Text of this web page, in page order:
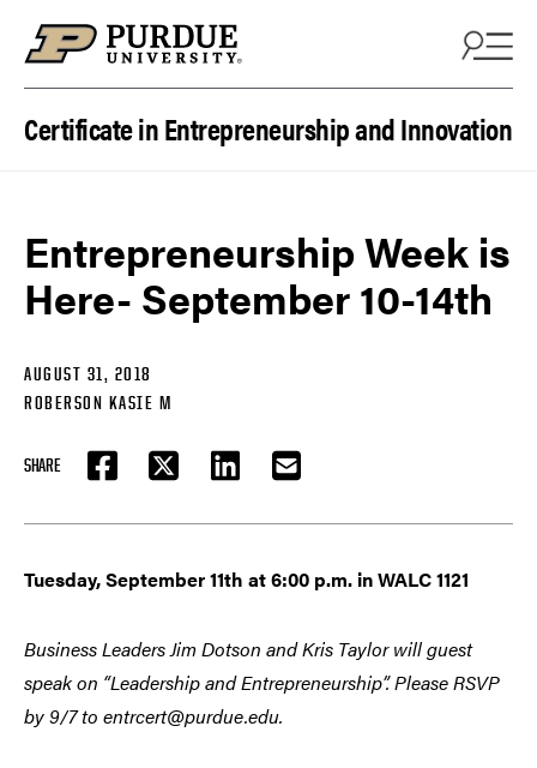
Certificate in Entrepreneurship and Innovation
Entrepreneurship Week is
Here- September 10-14th
AUGUST 31, 2018
ROBERSON KASIE M
SHARE
FACEBOOKTWITTER LINKEDIN EMAIL
Tuesday, September 11th at 6:00 p.m. in WALC 1121
Business Leaders Jim Dotson and Kris Taylorwill guest
speak on “Leadership and Entrepreneurship”. Please RSVP
by 9/7 to entrcert@purdue.edu.